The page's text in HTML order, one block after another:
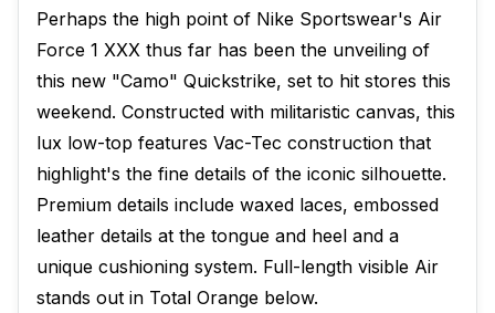
Perhaps the high point of Nike Sportswear's Air
Force 1 XXX thus far has been the unveiling of
this new "Camo" Quickstrike, set to hit stores this
weekend. Constructed with militaristic canvas, this
lux low-top features Vac-Tec construction that
highlight's the fine details of the iconic silhouette.
Premium details include waxed laces, embossed
leather details at the tongue and heel and a
unique cushioning system. Full-length visible Air
stands out in Total Orange below.